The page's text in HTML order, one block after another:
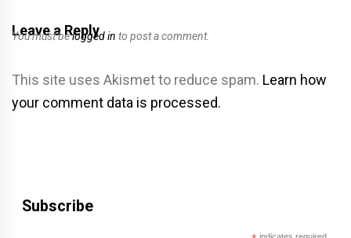
Leave a Reply
You must belogged in to post a comment.
This site uses Akismet to reduce spam. Learn how
your comment data is processed.
Subscribe